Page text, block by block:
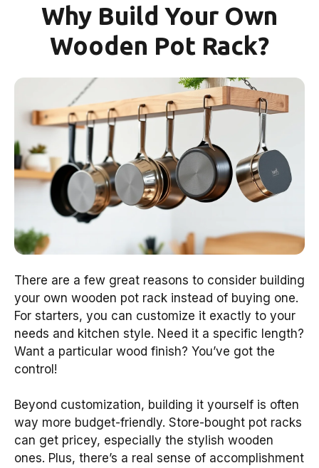
Why Build Your Own
Wooden Pot Rack?
There are a few great reasons to consider building
your own wooden pot rack instead of buying one.
For starters, you can customize it exactly to your
needs and kitchen style. Need it a specific length?
Want a particular wood finish? You’ve got the
control!
Beyond customization, building it yourself is often
way more budget-friendly. Store-bought pot racks
can get pricey, especially the stylish wooden
ones. Plus, there’s a real sense of accomplishment